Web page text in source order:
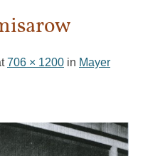
706 × 1200 in Mayer